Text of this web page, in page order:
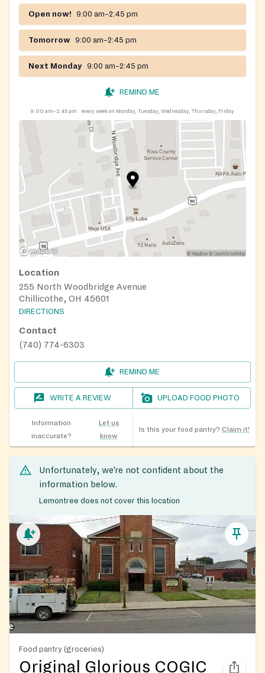
Open now! 9:00 am–2:45 pm
Tomorrow 9:00 am–2:45 pm
Next Monday 9:00 am–2:45 pm
REMIND ME
9:00 am–2:45 pm every week on Monday, Tuesday, Wednesday, Thursday, Friday
Location
255 North Woodbridge Avenue
Chillicothe, OH 45601
DIRECTIONS
Contact
(740) 774-6303
REMIND ME
WRITE A REVIEW UPLOAD FOOD PHOTO
Information
inaccurate?
Let us
know
Is this your food pantry? Claim it!
Unfortunately, we’re not confident about the
information below.
Lemontree does not cover this location
Food pantry (groceries)
Original Glorious COGIC